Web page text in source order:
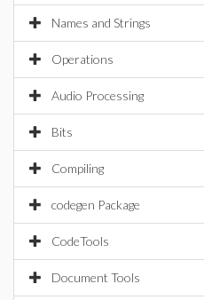
Names and Strings
Operations
Audio Processing
Bits
Compiling
codegen Package
CodeTools
Document Tools